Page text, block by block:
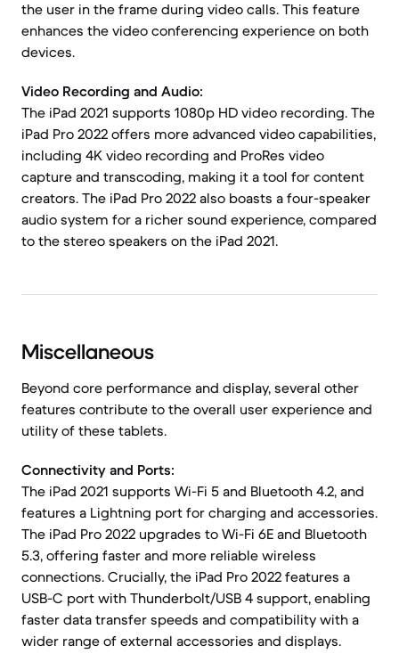
the user in the frame during video calls. This feature
enhances the video conferencing experience on both
devices.
Video Recording and Audio:
The iPad 2021 supports 1080p HD video recording. The
iPad Pro 2022 offers more advanced video capabilities,
including 4K video recording and ProRes video
capture and transcoding, making it a tool for content
creators. The iPad Pro 2022 also boasts a four-speaker
audio system for a richer sound experience, compared
to the stereo speakers on the iPad 2021.
Miscellaneous
Beyond core performance and display, several other
features contribute to the overall user experience and
utility of these tablets.
Connectivity and Ports:
The iPad 2021 supports Wi-Fi 5 and Bluetooth 4.2, and
features a Lightning port for charging and accessories.
The iPad Pro 2022 upgrades to Wi-Fi 6E and Bluetooth
5.3, offering faster and more reliable wireless
connections. Crucially, the iPad Pro 2022 features a
USB-C port with Thunderbolt/USB 4 support, enabling
faster data transfer speeds and compatibility with a
wider range of external accessories and displays.